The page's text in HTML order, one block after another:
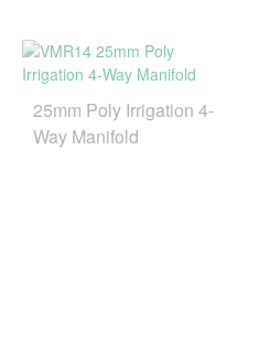
25mm Poly Irrigation 4-
Way Manifold